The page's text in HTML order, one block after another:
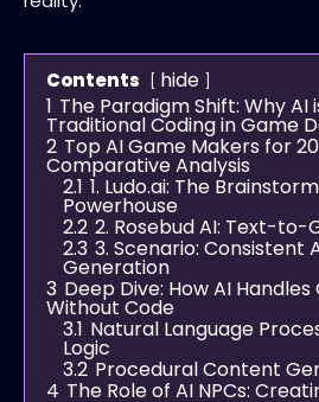
Contents
hide
1 The Paradigm Shift: Why AI
Traditional Coding in Game
2 Top AI Game Makers for
Comparative Analysis
2.1 1. Ludo.ai: The
Powerhouse
2.2 2. Rosebud AI: Text-to-
2.3 3. Scenario: Consistent
Generation
3 Deep Dive: How AI
Without Code
3.1 Natural Language
Logic
3.2 Procedural Content
4 The Role of AI NPCs: